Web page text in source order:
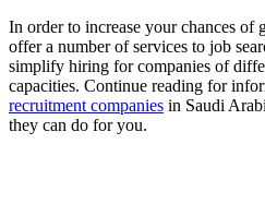
In order to increase your chances of
offer a number of services to job
simplify hiring for companies of
capacities. Continue reading for
recruitment companies in Saudi
they can do for you.